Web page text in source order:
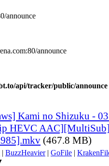
announce
announce
api/tracker/public/announce
Kami no Shizuku -
HEVC
(467.8 MB)
| BuzzHeavier| GoFile |